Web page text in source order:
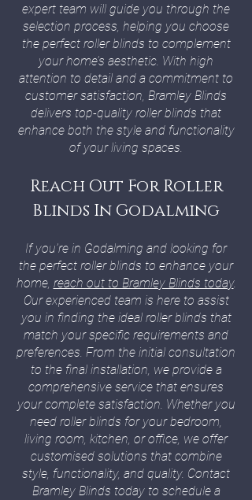
expert team will guide you through the
selection process, helping you choose
the perfect roller blinds to complement
your home’s aesthetic. With high
attention to detail and a commitment to
customer satisfaction, Bramley Blinds
delivers top-quality roller blinds that
enhance both the style and functionality
of your living spaces.
Reach Out For Roller
Blinds In Godalming
If you’re in Godalming and looking for
the perfect roller blinds to enhance your
home, reach out to Bramley Blinds today.
Our experienced team is here to assist
you in finding the ideal roller blinds that
match your specific requirements and
preferences. From the initial consultation
to the final installation, we provide a
comprehensive service that ensures
your complete satisfaction. Whether you
need roller blinds for your bedroom,
living room, kitchen, or office, we offer
customised solutions that combine
style, functionality, and quality. Contact
Bramley Blinds today to schedule a